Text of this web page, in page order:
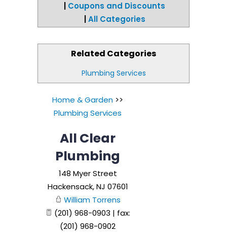
Coupons and Discounts
All Categories
Related Categories
Plumbing Services
Home & Garden >>
Plumbing Services
All Clear
Plumbing
148 Myer Street
Hackensack,NJ 07601
William Torrens
(201) 968-0903 | fax:
(201) 968-0902